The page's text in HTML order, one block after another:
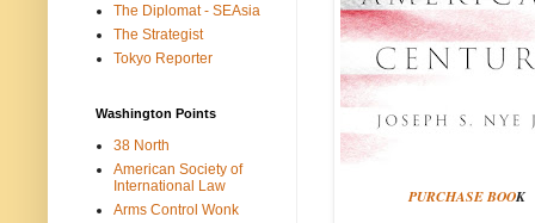
PURCHASE BOOK
The Diplomat - SEAsia
The Strategist
Tokyo Reporter
Washington Points
38 North
American Society of
International Law
Arms Control Wonk